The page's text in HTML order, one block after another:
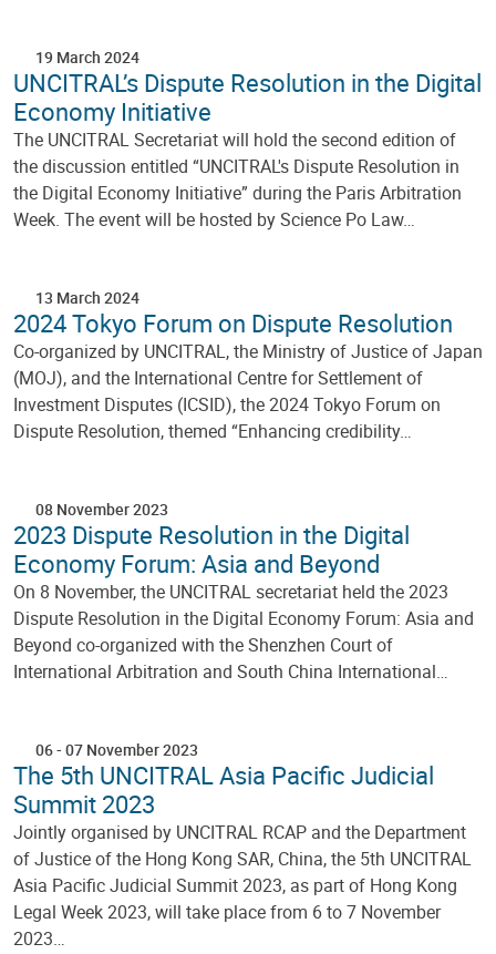
19 March 2024
UNCITRAL’s Dispute Resolution in the Digital
Economy Initiative
The UNCITRAL Secretariat will hold the second edition of
the discussion entitled “UNCITRAL's Dispute Resolution in
the Digital Economy Initiative” during the Paris Arbitration
Week. The event will be hosted by Science Po Law…
13 March 2024
2024 Tokyo Forum on Dispute Resolution
Co-organized by UNCITRAL, the Ministry of Justice of Japan
(MOJ), and the International Centre for Settlement of
Investment Disputes (ICSID), the 2024 Tokyo Forum on
Dispute Resolution, themed “Enhancing credibility…
08 November 2023
2023 Dispute Resolution in the Digital
Economy Forum: Asia and Beyond
On 8 November, the UNCITRAL secretariat held the 2023
Dispute Resolution in the Digital Economy Forum: Asia and
Beyond co-organized with the Shenzhen Court of
International Arbitration and South China International…
06- 07 November 2023
The 5th UNCITRAL Asia Pacific Judicial
Summit 2023
Jointly organised by UNCITRAL RCAP and the Department
of Justice of the Hong Kong SAR, China, the 5th UNCITRAL
Asia Pacific Judicial Summit 2023, as part of Hong Kong
Legal Week 2023, will take place from 6 to 7 November
2023…